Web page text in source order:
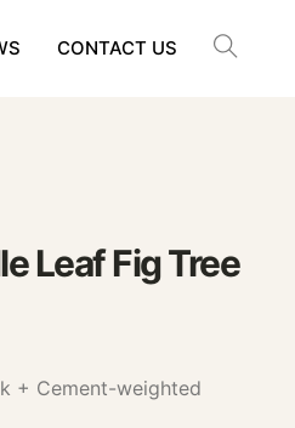
CONTACT US
Leaf Fig Tree
+ Cement-weighted